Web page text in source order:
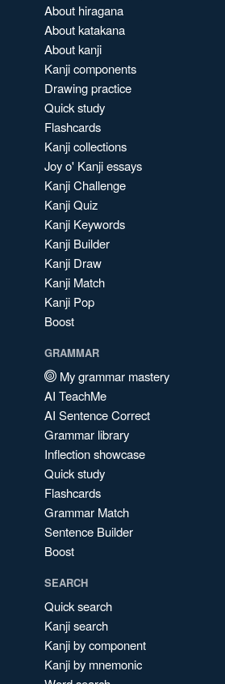
About hiragana
About katakana
About kanji
Kanji components
Drawing practice
Quick study
Flashcards
Kanji collections
Joy o' Kanji essays
Kanji Challenge
Kanji Quiz
Kanji Keywords
Kanji Builder
Kanji Draw
Kanji Match
Kanji Pop
Boost
GRAMMAR
My grammar mastery
AI TeachMe
AI Sentence Correct
Grammar library
Inflection showcase
Quick study
Flashcards
Grammar Match
Sentence Builder
Boost
SEARCH
Quick search
Kanji search
Kanji by component
Kanji by mnemonic